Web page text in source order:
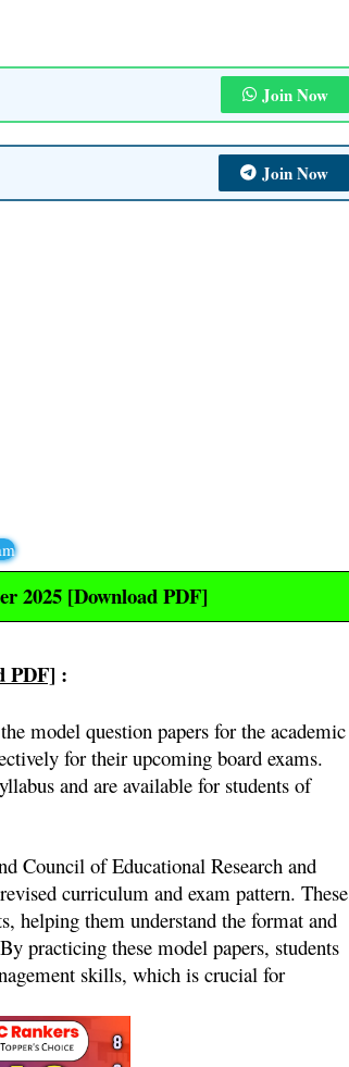
Join Now
Join Now
2025 [Download PDF]
PDF] :
model question papers for the academic
for their upcoming board exams.
and are available for students of
Council of Educational Research and
curriculum and exam pattern. These
helping them understand the format and
practicing these model papers, students
skills, which is crucial for